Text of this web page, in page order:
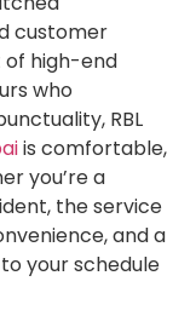
customer
of high-end
who
RBL
is comfortable,
you’re a
the service
and a
your schedule